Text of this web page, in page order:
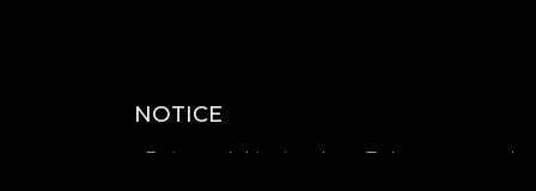
NOTICE
- Estimated shipping date : To be announced